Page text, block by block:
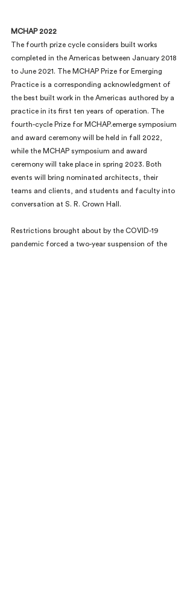
MCHAP 2022
The fourth prize cycle considers built works
completed in the Americas between January 2018
to June 2021. The MCHAP Prize for Emerging
Practice is a corresponding acknowledgment of
the best built work in the Americas authored by a
practice in its first ten years of operation. The
fourth-cycle Prize for MCHAP.emerge symposium
and award ceremony will be held in fall 2022,
while the MCHAP symposium and award
ceremony will take place in spring 2023. Both
events will bring nominated architects, their
teams and clients, and students and faculty into
conversation at S. R. Crown Hall.
Restrictions brought about by the COVID-19
pandemic forced a two-year suspension of the